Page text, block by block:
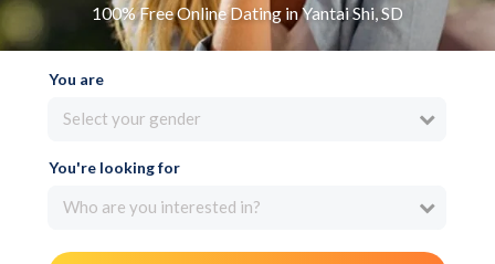
100% Free Online Dating in Yantai Shi, SD
You are
Select your gender
You're looking for
Who are you interested in?